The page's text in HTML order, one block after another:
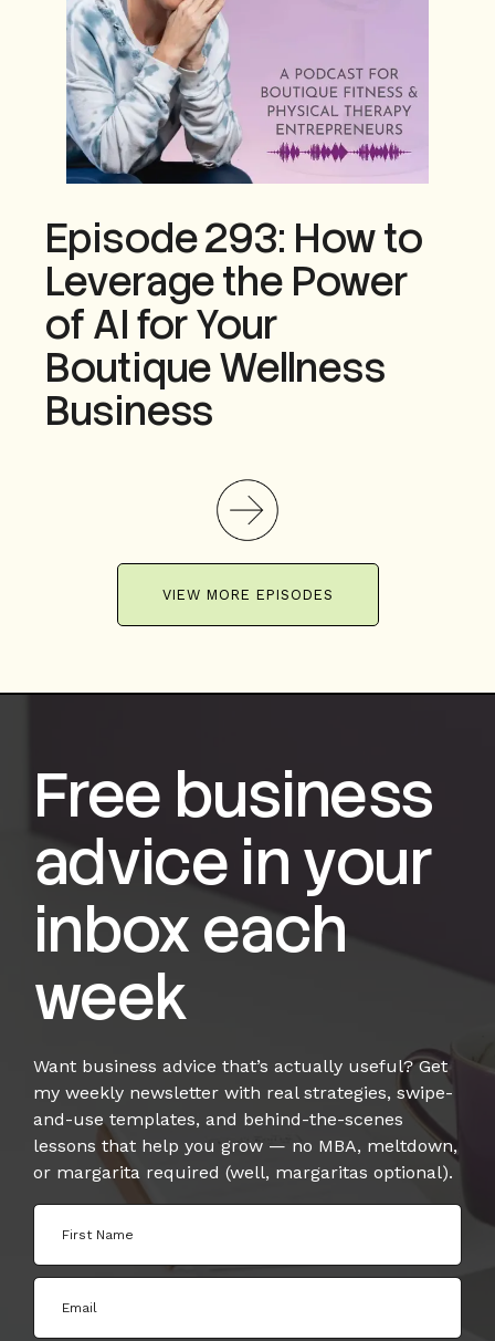
Episode 293: How to
Leverage the Power
of AI for Your
Boutique Wellness
Business
VIEW MORE EPISODES
Free business
advice in your
inbox each
week
Want business advice that’s actually useful? Get
my weekly newsletter with real strategies, swipe-
and-use templates, and behind-the-scenes
lessons that help you grow — no MBA, meltdown,
or margarita required (well, margaritas optional).